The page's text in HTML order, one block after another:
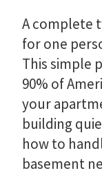
A complete
for one
This simple
90% of
your
building
how to
basement